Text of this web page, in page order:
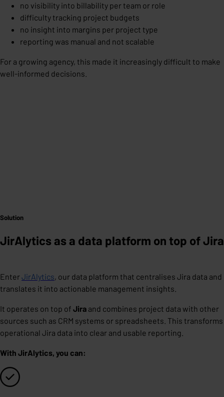
no visibility into billability per team or role
difficulty tracking project budgets
no insight into margins per project type
reporting was manual and not scalable
For a growing agency, this made it increasingly difficult to make
well-informed decisions.
Solution
JirAlytics as a data platform on top of Jira
EnterJirAlytics , our data platform that centralises Jira data and
translates it into actionable management insights.
It operates on top of Jira and combines project data with other
sources such as CRM systems or spreadsheets. This transforms
operational Jira data into clear and usable reporting.
With JirAlytics, you can: